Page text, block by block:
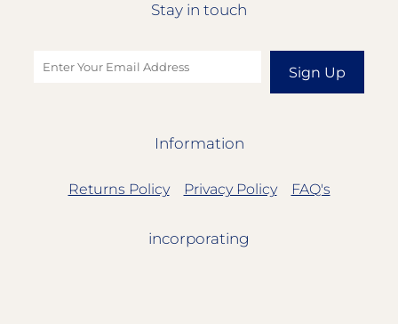
Stay in touch
Sign Up
Information
Returns Policy Privacy Policy FAQ's
incorporating